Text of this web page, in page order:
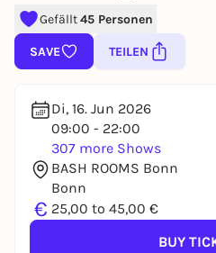
Gefällt45 Personen
SAVE TEILEN
Di, 16. Jun 2026
09:00 - 22:00
307 more Shows
BASH ROOMS Bonn
Bonn
€ 25,00 to 45,00 €
BUY
You already have an